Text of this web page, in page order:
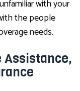
with your
the people
needs.
Assistance,